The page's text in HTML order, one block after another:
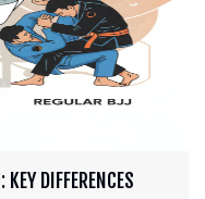
DIFFERENCES